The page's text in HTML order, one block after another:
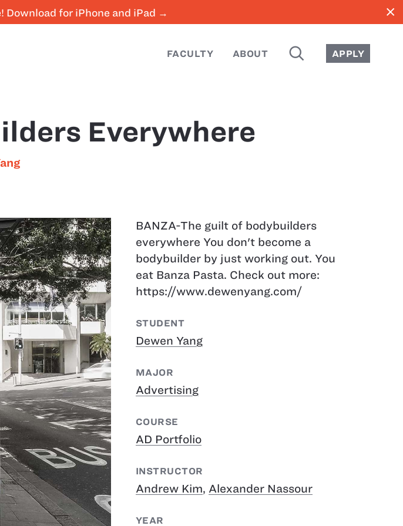
for iPhone and iPad → close
FACULTY ABOUT SEARCH APPLY
Everywhere
BANZA-The guilt of bodybuilders
everywhere You don't become a
bodybuilder by just working out. You
eat Banza Pasta. Check out more:
https://www.dewenyang.com/
STUDENT
Dewen Yang
MAJOR
Advertising
COURSE
AD Portfolio
INSTRUCTOR
Andrew Kim, Alexander Nassour
YEAR